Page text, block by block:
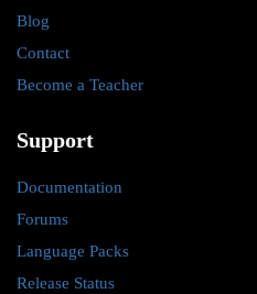
Blog
Contact
Become a Teacher
Support
Documentation
Forums
Language Packs
Release Status